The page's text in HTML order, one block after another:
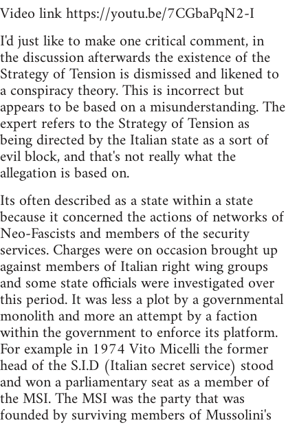
Video link https://youtu.be/7CGbaPqN2-I
I'd just like to make one critical comment, in
the discussion afterwards the existence of the
Strategy of Tension is dismissed and likened to
a conspiracy theory. This is incorrect but
appears to be based on a misunderstanding. The
expert refers to the Strategy of Tension as
being directed by the Italian state as a sort of
evil block, and that's not really what the
allegation is based on.
Its often described as a state within a state
because it concerned the actions of networks of
Neo-Fascists and members of the security
services. Charges were on occasion brought up
against members of Italian right wing groups
and some state officials were investigated over
this period. It was less a plot by a governmental
monolith and more an attempt by a faction
within the government to enforce its platform.
For example in 1974 Vito Micelli the former
head of the S.I.D (Italian secret service) stood
and won a parliamentary seat as a member of
the MSI. The MSI was the party that was
founded by surviving members of Mussolini's